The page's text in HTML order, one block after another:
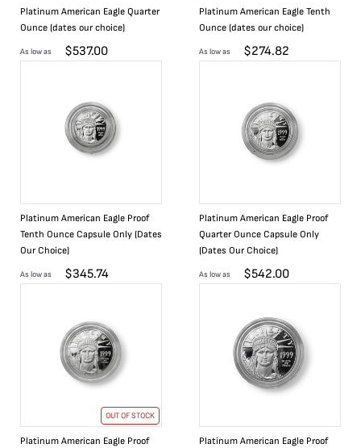
Platinum American Eagle Quarter
Ounce (dates our choice)
As low as $537.00
Platinum American Eagle Tenth
Ounce (dates our choice)
As low as $274.82
Platinum American Eagle Proof
Tenth Ounce Capsule Only (Dates
Our Choice)
As low as $345.74
Platinum American Eagle Proof
Quarter Ounce Capsule Only
(Dates Our Choice)
As low as $542.00
OUT OF STOCK
Platinum American Eagle Proof
Platinum American Eagle Proof